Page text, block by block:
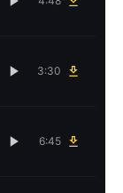
3:30
6:45